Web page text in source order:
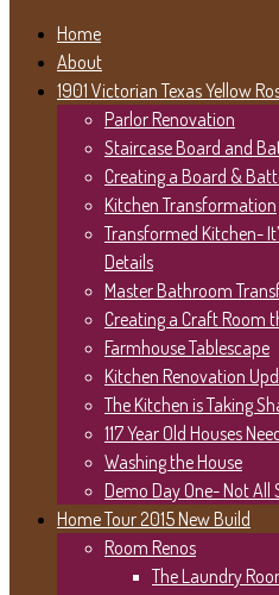
Let’s Get Social
Twitter
Facebook
Instagram
YouTube
Pinterest
TikTok
About
1901 Victorian Texas Yellow
Parlor Renovation
Staircase Board and
Creating a Board &
Kitchen
Transformed Kitchen-
Master Bathroom
Creating a Craft
Farmhouse Tablescape
Kitchen Renovation
The Kitchen is Taking
117 Year Old Houses
Home
About
1901 Victorian Texas Yellow
Parlor Renovation
Staircase Board and
Creating a Board &
Kitchen Transformation
Transformed Kitchen-
Details
Master Bathroom
Creating a Craft Room
Farmhouse Tablescape
Kitchen Renovation
The Kitchen is Taking
117 Year Old Houses
Washing the House
Demo Day One- Not All
Home Tour 2015 New Build
Room Renos
The Laundry